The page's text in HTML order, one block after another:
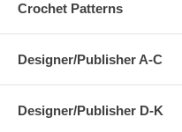
Crochet Patterns
Designer/Publisher A-C
Designer/Publisher D-K